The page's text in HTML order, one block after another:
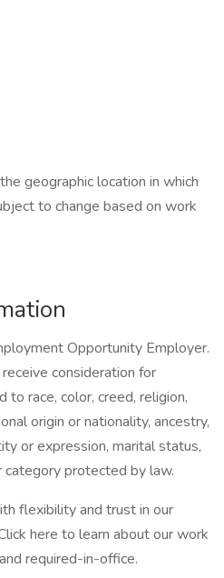
geographic location in which
to change based on work
Opportunity Employer.
consideration for
race, color, creed, religion,
origin or nationality, ancestry,
or expression, marital status,
protected by law.
flexibility and trust in our
here to learn about our work
required-in-office.